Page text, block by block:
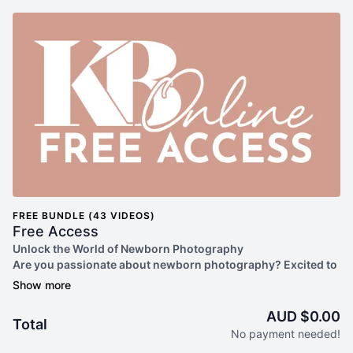
FREE BUNDLE (43 VIDEOS)
Free Access
Unlock the World of Newborn Photography
Are you passionate about newborn photography? Excited to
enhance your skills and delve into the art of capturing those
By signing up for our Free Plan, you gain access to a treasure
trove of valuable resources designed to elevate your
Total AUD $0.00
No payment needed!